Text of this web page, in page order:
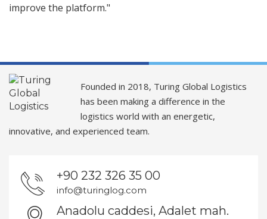
improve the platform."
Founded in 2018, Turing Global Logistics
has been making a difference in the
logistics world with an energetic,
innovative, and experienced team.
+90 232 326 35 00
info@turinglog.com
Anadolu caddesi, Adalet mah.